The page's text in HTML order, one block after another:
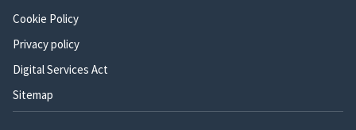
Cookie Policy
Privacy policy
Digital Services Act
Sitemap